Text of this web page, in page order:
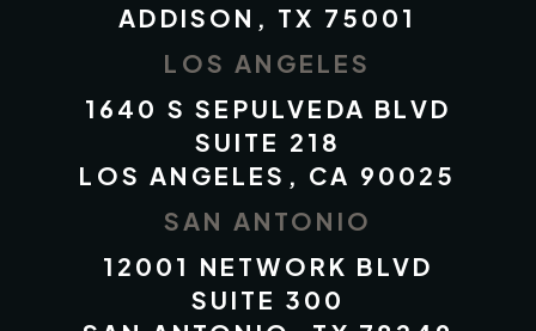
ADDISON, TX 75001
LOS ANGELES
1640 S SEPULVEDA BLVD
SUITE 218
LOS ANGELES, CA 90025
SAN ANTONIO
12001 NETWORK BLVD
SUITE 300